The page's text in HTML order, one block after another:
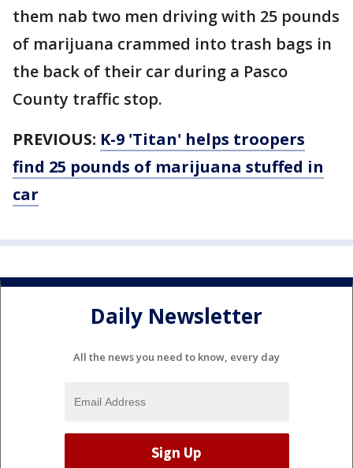
them nab two men driving with 25 pounds
of marijuana crammed into trash bags in
the back of their car during a Pasco
County traffic stop.
PREVIOUS: K-9 'Titan' helps troopers
find 25 pounds of marijuana stuffed in
car
Daily Newsletter
All the news you need to know, every day